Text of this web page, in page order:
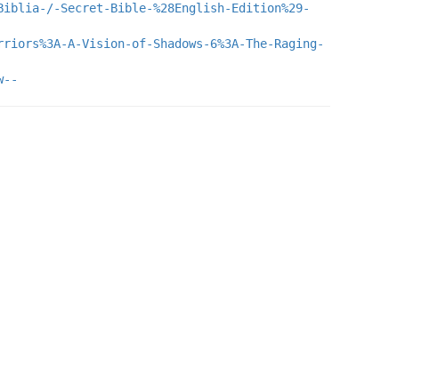
Secret-Bible-%28English-Edition%29-
A-Vision-of-Shadows-6%3A-The-Raging-